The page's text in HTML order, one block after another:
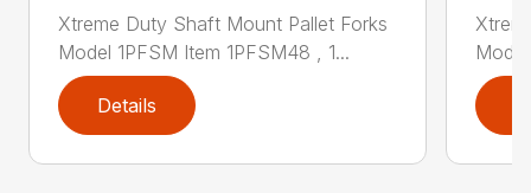
Xtreme Duty Shaft Mount Pallet Forks
Model 1PFSM Item 1PFSM48 , 1...
Details